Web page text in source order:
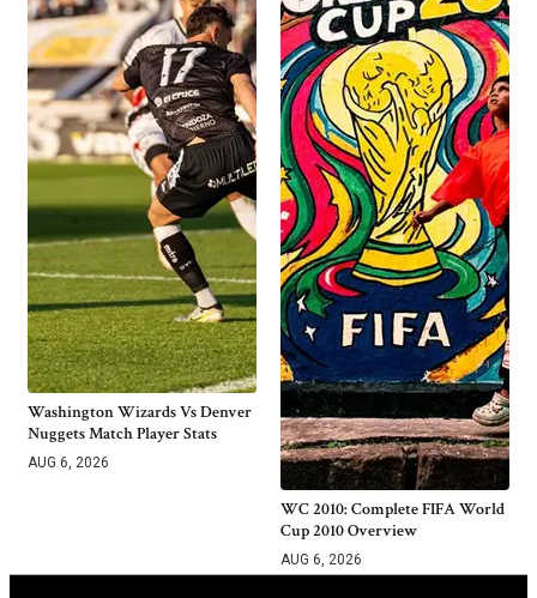
Washington Wizards Vs Denver
Nuggets Match Player Stats
AUG 6, 2026
WC 2010: Complete FIFA World
Cup 2010 Overview
AUG 6, 2026